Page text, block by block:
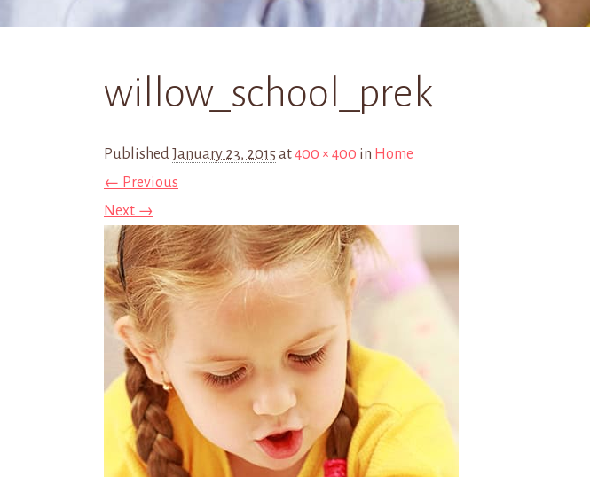
willow_school_prek
PublishedJanuary 23, 2015 at400 × 400 in Home
← Previous
Next →